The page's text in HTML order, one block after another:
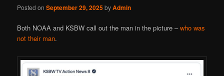
Posted onSeptember 29, 2025byAdmin
Both NOAA and KSBW call out the man in the picture –who was
not their man.